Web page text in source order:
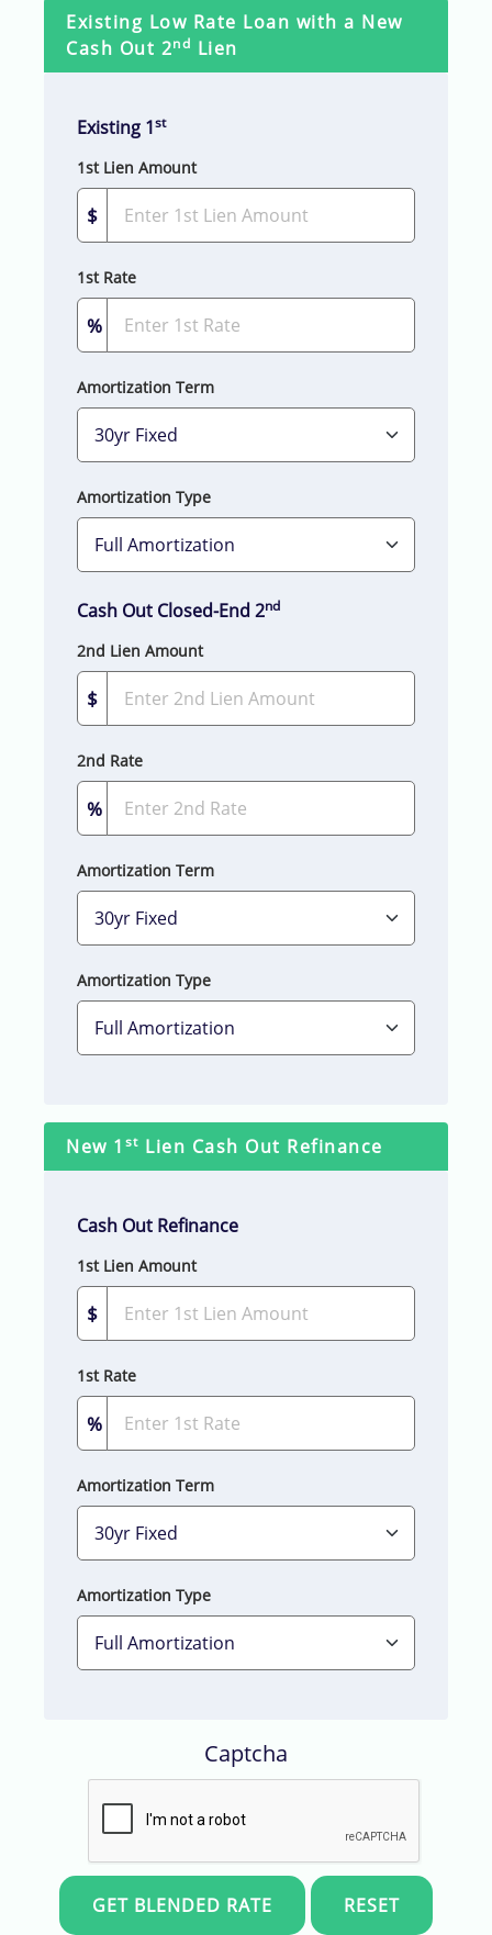
Existing Low Rate Loan with a New
Cash Out 2nd Lien
Existing 1st
1st Lien Amount
$
1st Rate
%
Amortization Term
Amortization Type
Cash Out Closed-End 2nd
2nd Lien Amount
$
2nd Rate
%
Amortization Term
Amortization Type
New 1 st Lien Cash Out Refinance
Cash Out Refinance
1st Lien Amount
$
1st Rate
%
Amortization Term
Amortization Type
Captcha
RESET
Skip